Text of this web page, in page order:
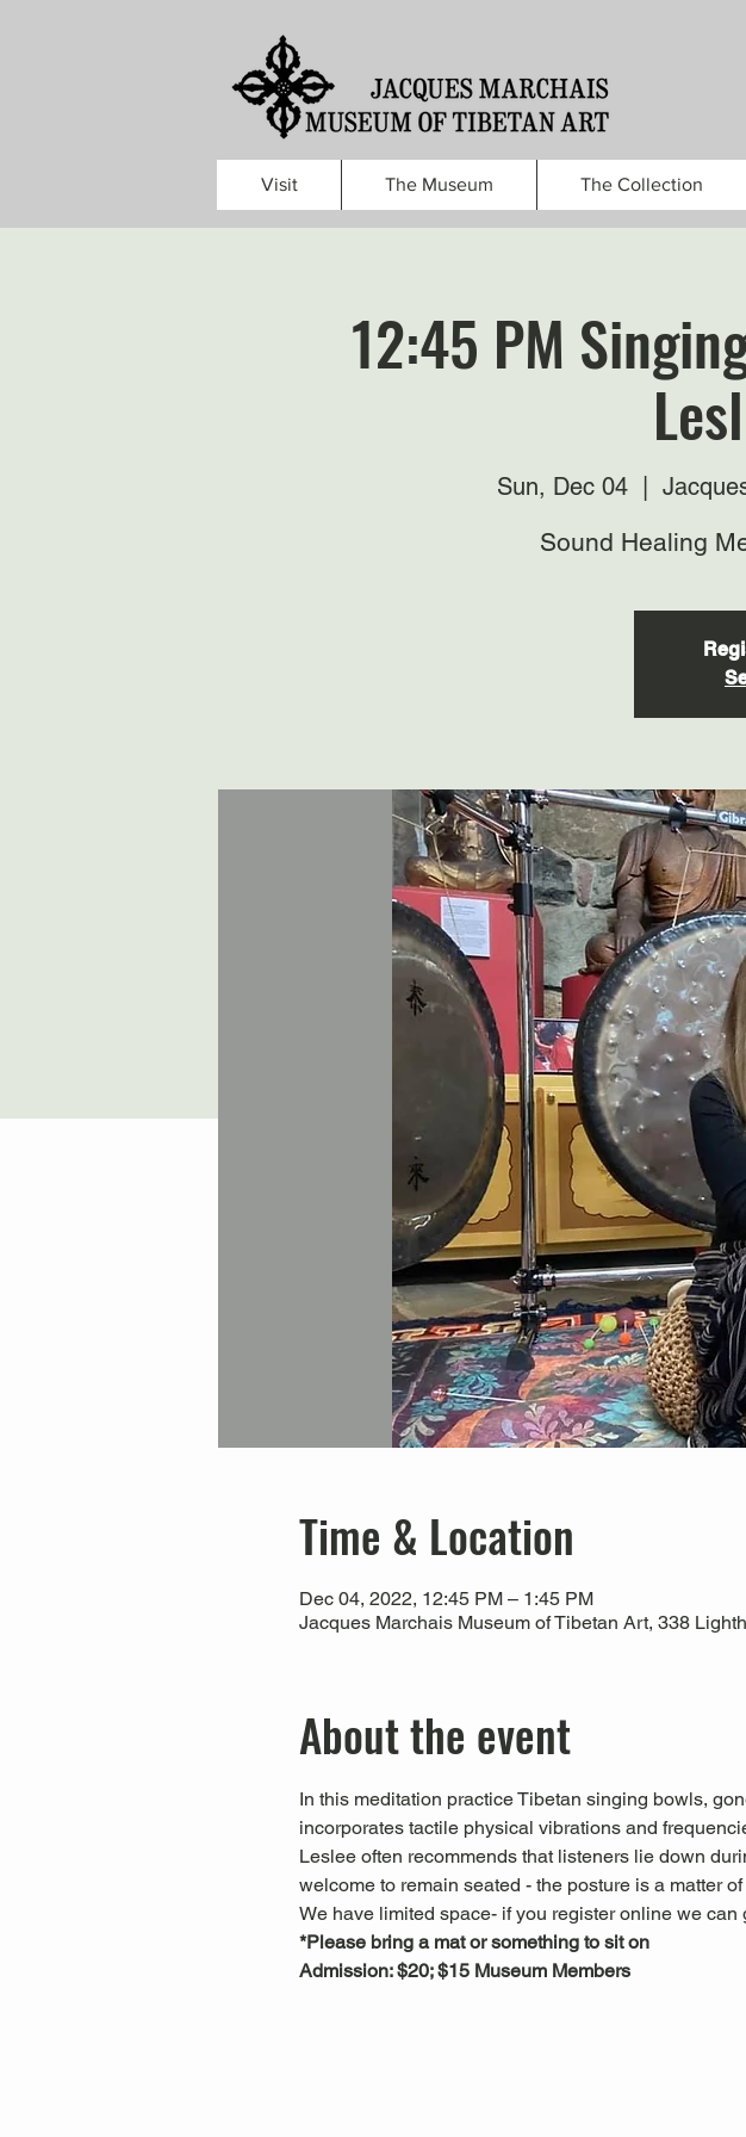
Visit The Museum The Collection
12:45 PM
Sun, Dec 04
Sound Healing
Time & Location
Dec 04, 2022, 12:45 PM – 1:45 PM
Jacques Marchais Museum of Tibetan Art, 338
About the event
In this meditation practice Tibetan singing bowls,
incorporates tactile physical vibrations and
Leslee often recommends that listeners lie down
welcome to remain seated - the posture is a matter
We have limited space- if you register online we can
*Please bring a mat or something to sit on
Admission: $20; $15 Museum Members